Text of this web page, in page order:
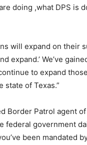
doing ,what DPS is
will expand on their
expand.’ We’ve
to expand
state of Texas.”
Border Patrol agent
federal government
been mandated